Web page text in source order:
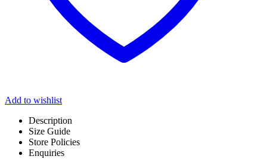
Add to wishlist
Description
Size Guide
Store Policies
Enquiries